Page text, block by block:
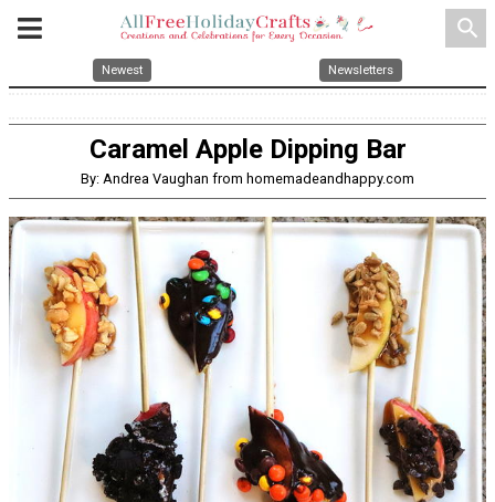
search
Newest Newsletters
Caramel Apple Dipping Bar
By: Andrea Vaughan from homemadeandhappy.com